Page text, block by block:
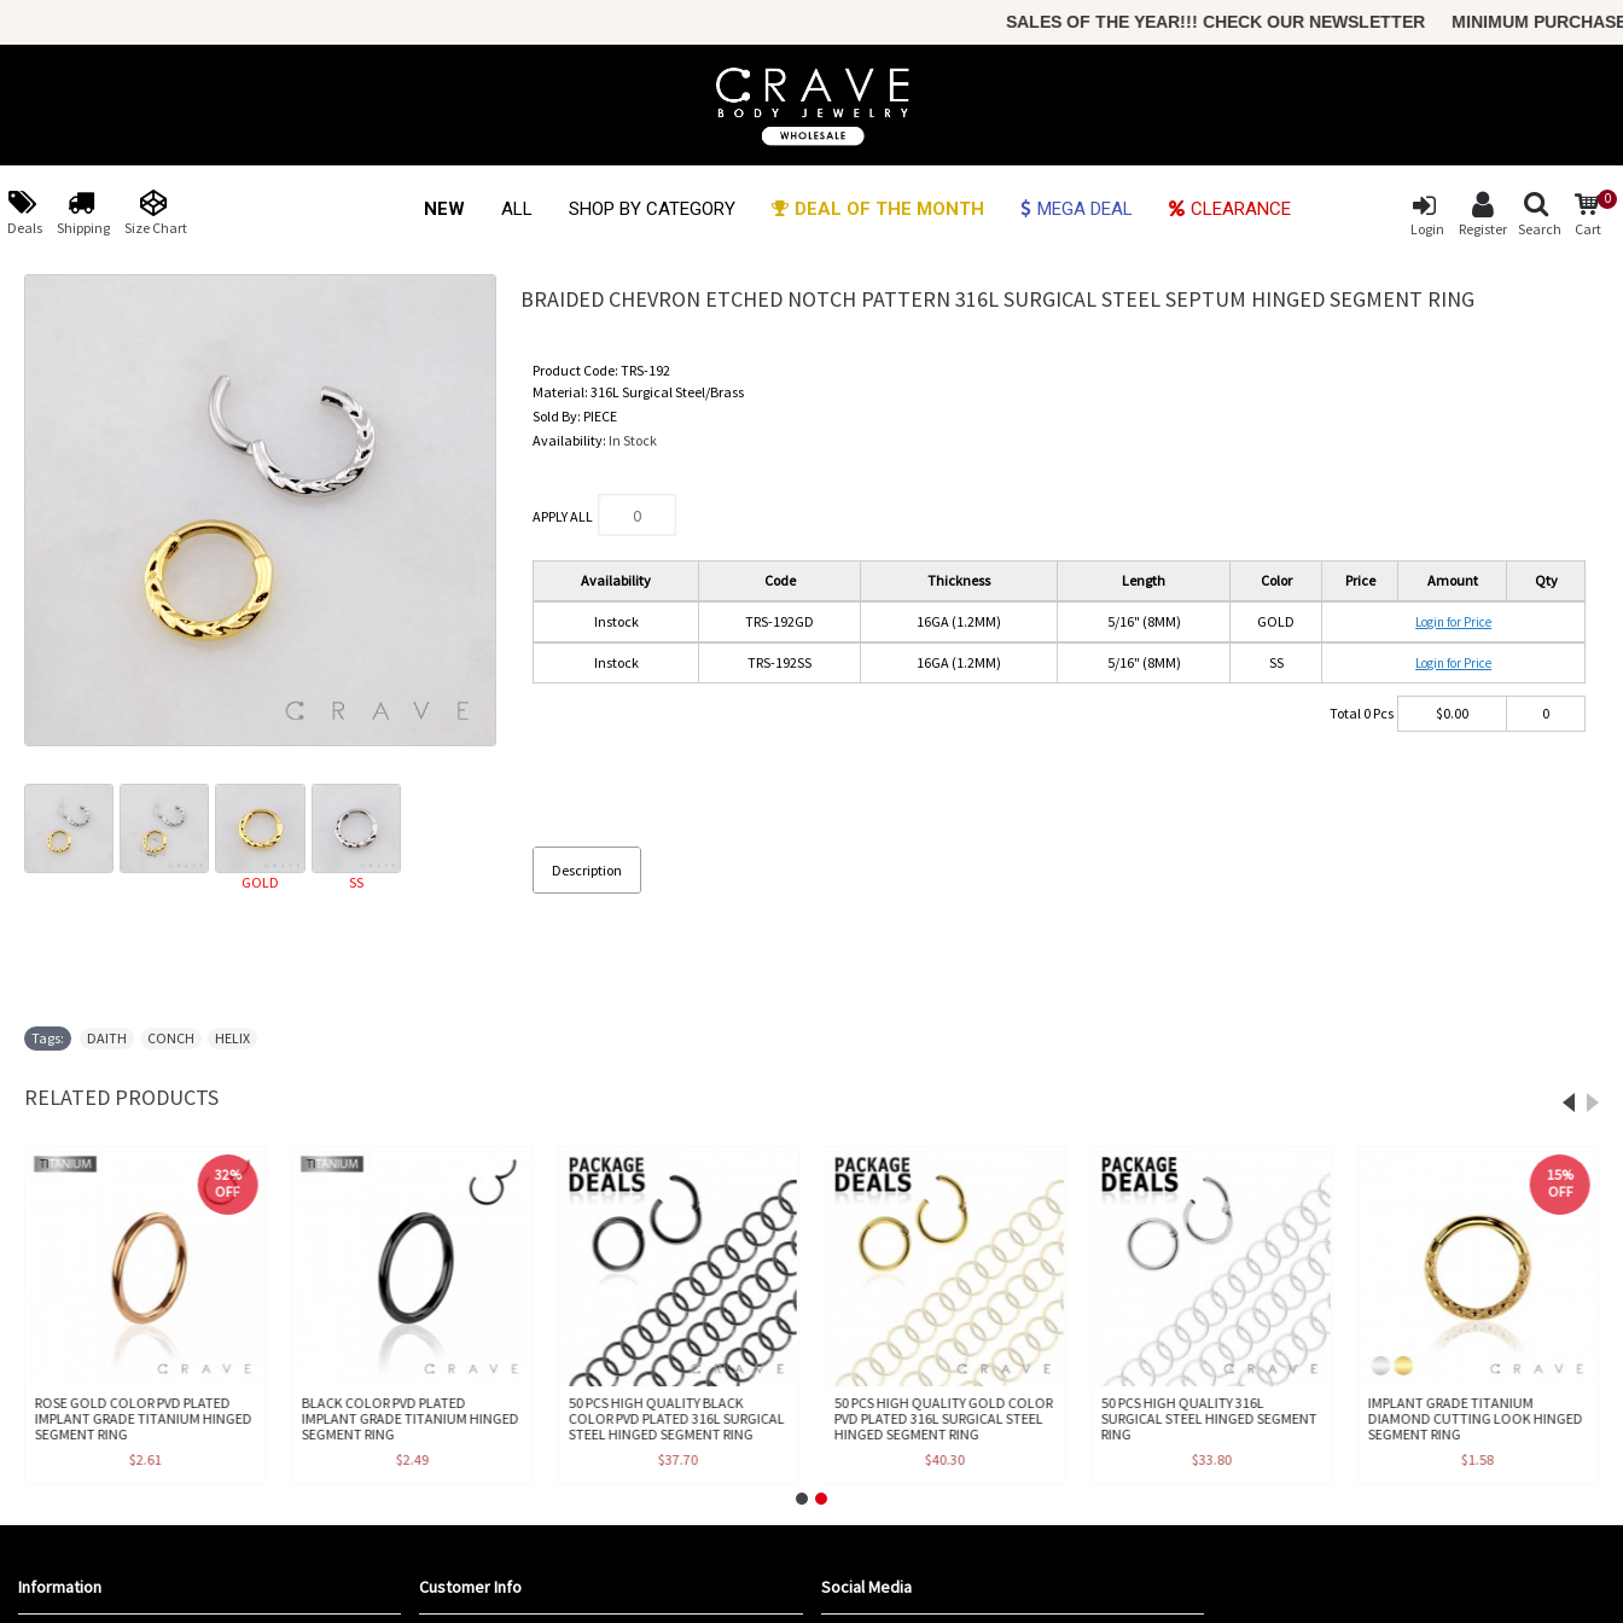
SALES OF THE YEAR!!! CHECK OUR NEWSLETTER MINIMUM PURCHASE
Deals Shipping Size Chart
NEW ALL SHOP BY CATEGORY DEAL OF THE MONTH MEGA DEAL CLEARANCE 0
Cart
Search
Login Register
GOLD SS
BRAIDED CHEVRON ETCHED NOTCH PATTERN 316L SURGICAL STEEL SEPTUM HINGED SEGMENT RING
Product Code:TRS-192
Material:316L Surgical Steel/Brass
Sold By:PIECE
Availability: In Stock
APPLY ALL
Availability Code Thickness Length Color Price Amount Qty
Instock TRS-192GD 16GA (1.2MM) 5/16" (8MM) GOLD Login for Price
Instock TRS-192SS 16GA (1.2MM) 5/16" (8MM) SS Login for Price
Total 0Pcs $0.00 0
Description
Tags: DAITH CONCH HELIX
RELATED PRODUCTS
32%
OFF
ROSE GOLD COLOR PVD PLATED
IMPLANT GRADE TITANIUM HINGED
SEGMENT RING
$2.61
BLACK COLOR PVD PLATED
IMPLANT GRADE TITANIUM HINGED
SEGMENT RING
$2.49
50 PCS HIGH QUALITY BLACK
COLOR PVD PLATED 316L SURGICAL
STEEL HINGED SEGMENT RING
$37.70
50 PCS HIGH QUALITY GOLD COLOR
PVD PLATED 316L SURGICAL STEEL
HINGED SEGMENT RING
$40.30
50 PCS HIGH QUALITY 316L
SURGICAL STEEL HINGED SEGMENT
RING
$33.80
15%
OFF
IMPLANT GRADE TITANIUM
DIAMOND CUTTING LOOK HINGED
SEGMENT RING
$1.58
Information Customer Info Social Media